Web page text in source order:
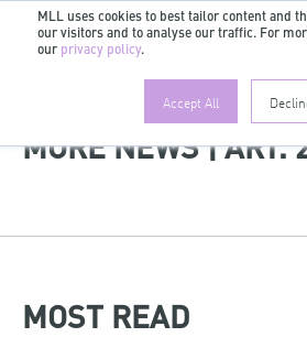
MLL uses cookies to best tailor content and
our visitors and to analyse our traffic. For
our privacy policy.
Accept All
MORE NEWS | ART.
MOST READ